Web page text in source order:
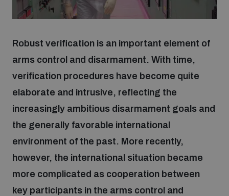
Focus areas
Nuclear weapons
Chemical and biological weapons
Programmes and projects
Our impact
Robust verification is an important element of
arms control and disarmament. With time,
verification procedures have become quite
elaborate and intrusive, reflecting the
increasingly ambitious disarmament goals and
the generally favorable international
environment of the past. More recently,
however, the international situation became
more complicated as cooperation between
key participants in the arms control and